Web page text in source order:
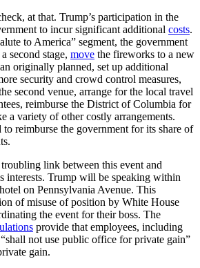
at that. Trump’s participation in the
to incur significant additional costs.
to America” segment, the government
second stage, move the fireworks to a new
originally planned, set up additional
security and crowd control measures,
second venue, arrange for the local travel
reimburse the District of Columbia for
a variety of other costly arrangements.
reimburse the government for its share of
link between this event and
interests. Trump will be speaking within
on Pennsylvania Avenue. This
of misuse of position by White House
the event for their boss. The
provide that employees, including
not use public office for private gain”
gain.